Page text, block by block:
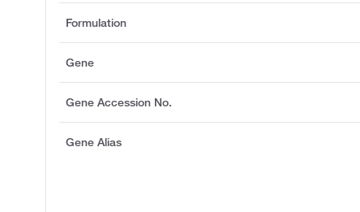
Formulation
Gene
Gene Accession No.
Gene Alias